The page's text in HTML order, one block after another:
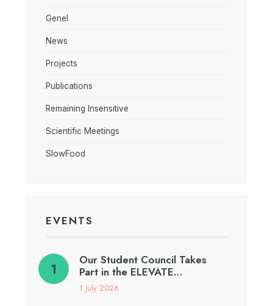
Genel
News
Projects
Publications
Remaining Insensitive
Scientific Meetings
SlowFood
EVENTS
Our Student Council Takes
Part in the ELEVATE…
1 July 2026